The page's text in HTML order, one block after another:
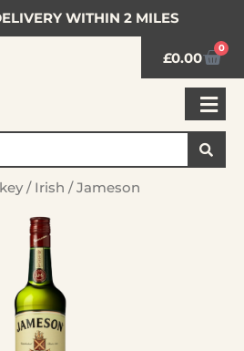
WITHIN 2 MILES
£0.00
0
/ Irish / Jameson